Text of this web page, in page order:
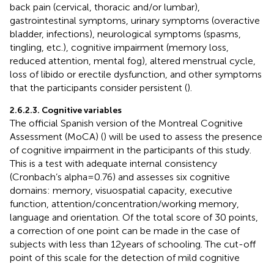
back pain (cervical, thoracic and/or lumbar),
gastrointestinal symptoms, urinary symptoms (overactive
bladder, infections), neurological symptoms (spasms,
tingling, etc.), cognitive impairment (memory loss,
reduced attention, mental fog), altered menstrual cycle,
loss of libido or erectile dysfunction, and other symptoms
that the participants consider persistent ().
2.6.2.3. Cognitive variables
The official Spanish version of the Montreal Cognitive
Assessment (MoCA) () will be used to assess the presence
of cognitive impairment in the participants of this study.
This is a test with adequate internal consistency
(Cronbach’s alpha = 0.76) and assesses six cognitive
domains: memory, visuospatial capacity, executive
function, attention/concentration/working memory,
language and orientation. Of the total score of 30 points,
a correction of one point can be made in the case of
subjects with less than 12 years of schooling. The cut-off
point of this scale for the detection of mild cognitive